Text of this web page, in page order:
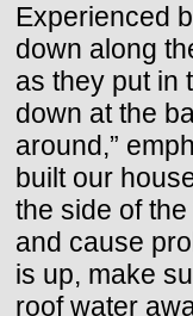
Experienced
down along
as they put in
down at the
around,”
built our
the side of
and cause
is up, make
roof water